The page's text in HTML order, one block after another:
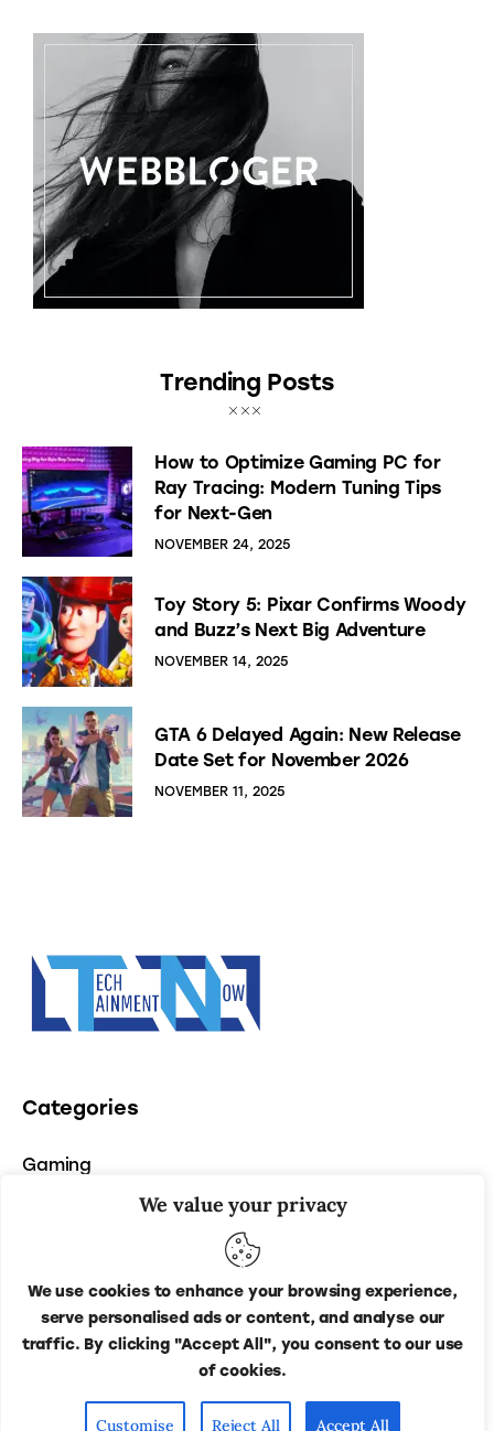
We value your privacy
We use cookies to enhance your browsing experience,
serve personalised ads or content, and analyse our
traffic. By clicking "Accept All", you consent to our use
of cookies.
Customise Reject All Accept All
Trending Posts
How to Optimize Gaming PC for
Ray Tracing: Modern Tuning Tips
for Next-Gen
NOVEMBER 24, 2025
Toy Story 5: Pixar Confirms Woody
and Buzz’s Next Big Adventure
NOVEMBER 14, 2025
GTA 6 Delayed Again: New Release
Date Set for November 2026
NOVEMBER 11, 2025
Categories
Gaming
Entertainment
Techainment Now© 2026. All Rights Reserved.